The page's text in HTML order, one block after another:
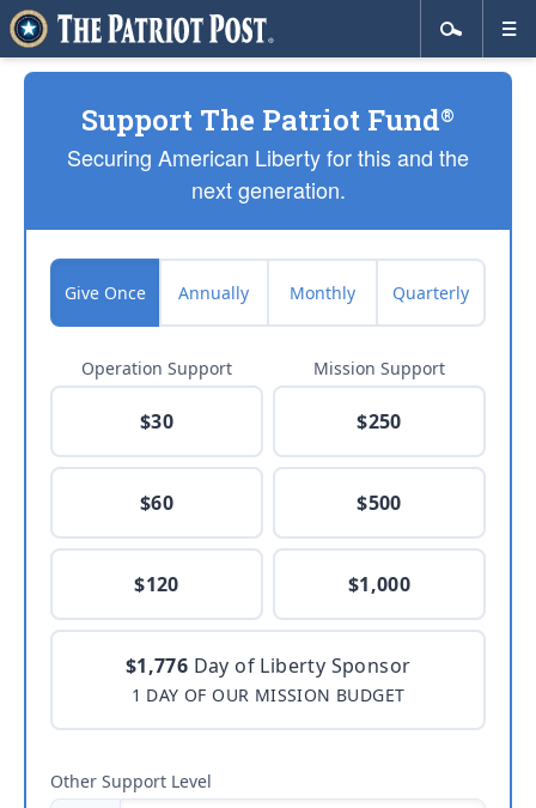
Support The Patriot Fund®
Securing American Liberty for this and the
next generation.
Give Once Annually Monthly Quarterly
Operation Support
$30
$60
$120
Mission Support
$250
$500
$1,000
$1,776 Day of Liberty Sponsor
1 DAY OF OUR MISSION BUDGET
Other Support Level